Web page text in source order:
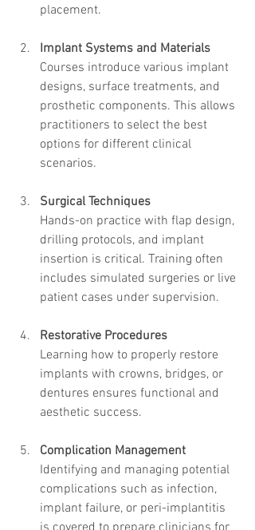
placement.
Implant Systems and Materials
Courses introduce various implant
designs, surface treatments, and
prosthetic components. This allows
practitioners to select the best
options for different clinical
scenarios.
Surgical Techniques
Hands-on practice with flap design,
drilling protocols, and implant
insertion is critical. Training often
includes simulated surgeries or live
patient cases under supervision.
Restorative Procedures
Learning how to properly restore
implants with crowns, bridges, or
dentures ensures functional and
aesthetic success.
Complication Management
Identifying and managing potential
complications such as infection,
implant failure, or peri-implantitis